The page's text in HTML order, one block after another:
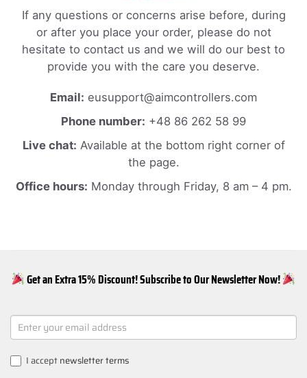
If any questions or concerns arise before, during
or after you place your order, please do not
hesitate to contact us and we will do our best to
provide you with the care you deserve.
Email: eusupport@aimcontrollers.com
Phone number: +48 86 262 58 99
Live chat: Available at the bottom right corner of
the page.
Office hours: Monday through Friday, 8 am – 4 pm.
Get an Extra 15% Discount! Subscribe to Our Newsletter Now!
NEWSLETTER
SIGNUP
I acceptnewsletter terms